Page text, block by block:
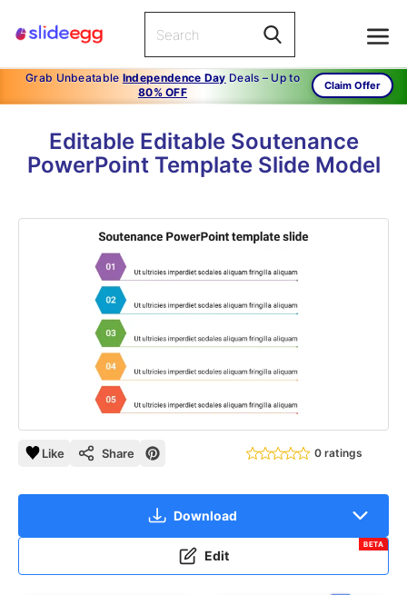
Grab Unbeatable Independence Day Deals – Up to
80% OFF
Claim Offer
Editable Editable Soutenance
PowerPoint Template Slide Model
Like Share 0 ratings
Download
Edit
BETA